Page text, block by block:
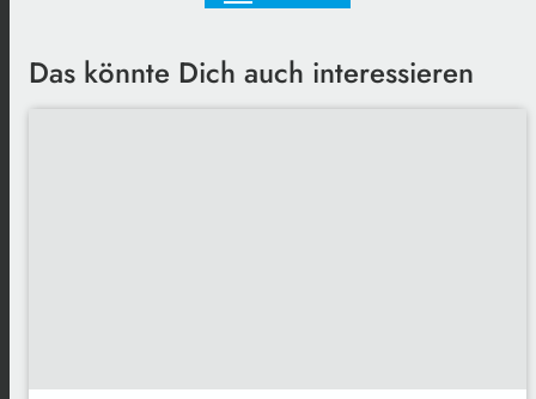
Das könnte Dich auch interessieren